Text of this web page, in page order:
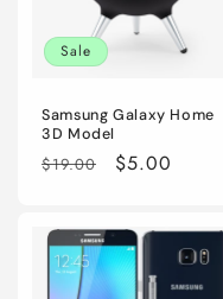
Sale
Samsung Galaxy Home
3D Model
Regular
$19.00
Sale
$5.00